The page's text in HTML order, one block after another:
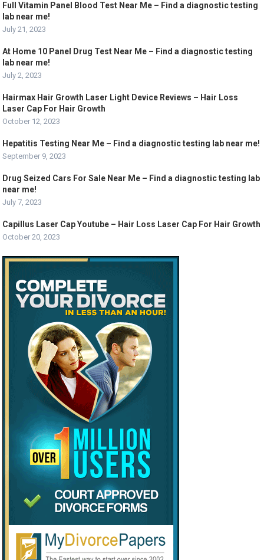
Full Vitamin Panel Blood Test Near Me – Find a diagnostic testing
lab near me!
July 21, 2023
At Home 10 Panel Drug Test Near Me – Find a diagnostic testing
lab near me!
July 2, 2023
Hairmax Hair Growth Laser Light Device Reviews – Hair Loss
Laser Cap For Hair Growth
October 12, 2023
Hepatitis Testing Near Me – Find a diagnostic testing lab near me!
September 9, 2023
Drug Seized Cars For Sale Near Me – Find a diagnostic testing lab
near me!
July 7, 2023
Capillus Laser Cap Youtube – Hair Loss Laser Cap For Hair Growth
October 20, 2023